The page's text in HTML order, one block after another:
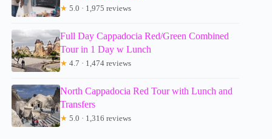
★ 5.0 · 1,975 reviews
Full Day Cappadocia Red/Green Combined
Tour in 1 Day w Lunch
★ 4.7 · 1,474 reviews
North Cappadocia Red Tour with Lunch and
Transfers
★ 5.0 · 1,316 reviews